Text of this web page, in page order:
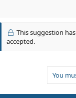
This suggestion
accepted.
You